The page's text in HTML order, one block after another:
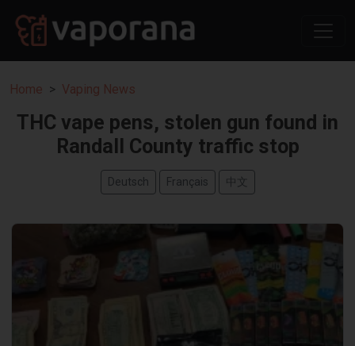
Home Vaping News
THC vape pens, stolen gun found in
Randall County traffic stop
Deutsch Français 中文